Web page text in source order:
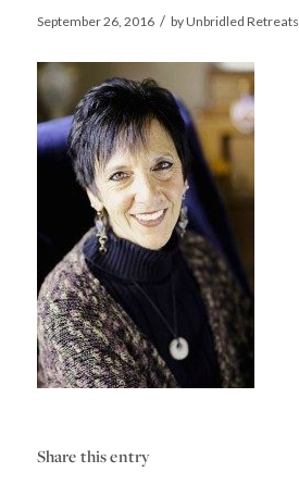
September 26, 2016 / byUnbridled Retreats
Share this entry